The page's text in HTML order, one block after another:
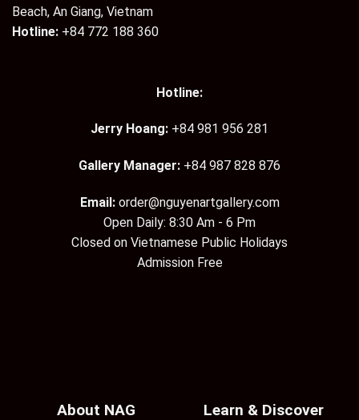
Beach, An Giang, Vietnam
Hotline: +84 772 188 360
Hotline:
Jerry Hoang: +84 981 956 281
Gallery Manager: +84 987 828 876
Email: order@nguyenartgallery.com
Open Daily: 8:30 Am - 6 Pm
Closed on Vietnamese Public Holidays
Admission Free
About NAG Learn & Discover